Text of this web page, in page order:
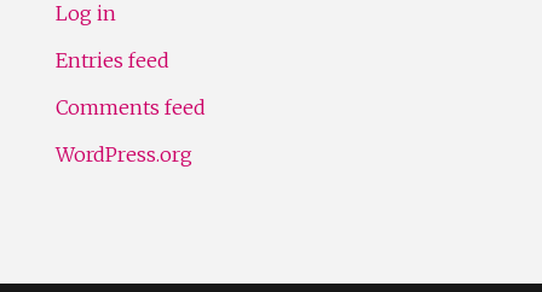
Log in
Entries feed
Comments feed
WordPress.org